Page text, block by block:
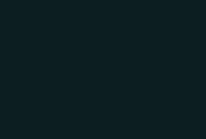
Third, it requires
when you are working
is where the real
Fourth, it requires
and visualized before